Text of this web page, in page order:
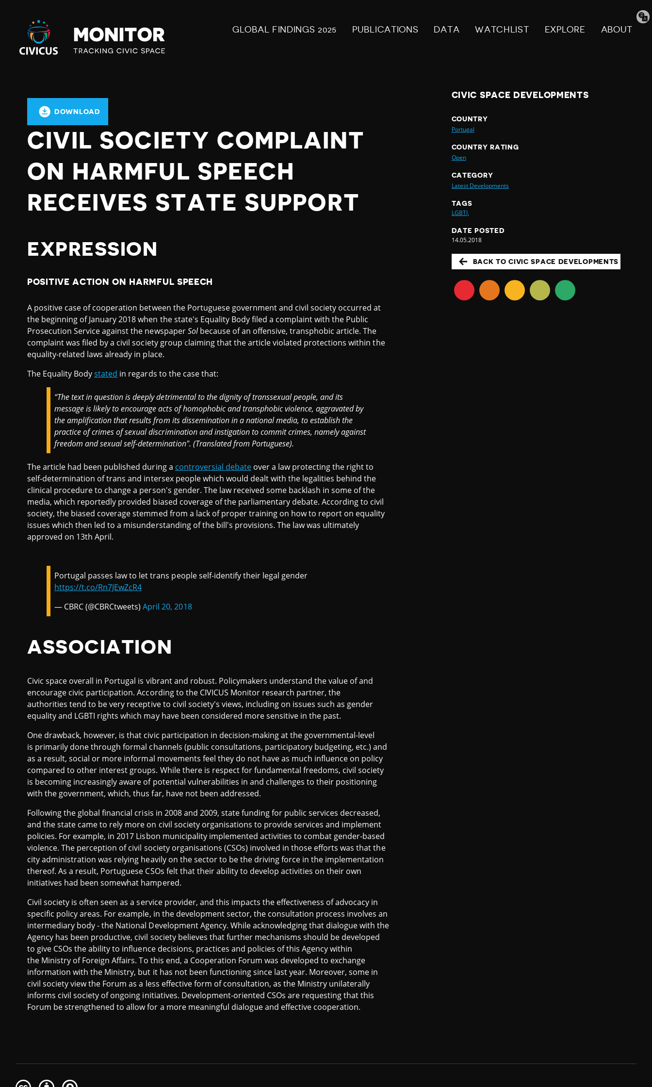
Civicus
Monitor
GLOBAL FINDINGS 2025 PUBLICATIONS DATA WATCHLIST EXPLORE ABOUT
DOWNLOAD
CIVIL SOCIETY COMPLAINT
ON HARMFUL SPEECH
RECEIVES STATE SUPPORT
EXPRESSION
POSITIVE ACTION ON HARMFUL SPEECH
A positive case of cooperation between the Portuguese government and civil society occurred at
the beginning of January 2018 when the state's Equality Body filed a complaint with the Public
Prosecution Service against the newspaperSolbecause of an offensive, transphobic article. The
complaint was filed by a civil society group claiming that the article violated protections within the
equality-related laws already in place.
The Equality Bodystated in regards to the case that:
“The text in question is deeply detrimental to the dignity of transsexual people, and its
message is likely to encourage acts of homophobic and transphobic violence, aggravated by
the amplification that results from its dissemination in a national media, to establish the
practice of crimes of sexual discrimination and instigation to commit crimes, namely against
freedom and sexual self-determination". (Translated from Portuguese).
The article had been published during a controversial debateover a law protecting the right to
self-determination of trans and intersex people which would dealt with the legalities behind the
clinical procedure to change a person's gender. The law received some backlash in some of the
media, which reportedly provided biased coverage of the parliamentary debate. According to civil
society, the biased coverage stemmed from a lack of proper training on how to report on equality
issues which then led to a misunderstanding of the bill's provisions. The law was ultimately
approved on 13th April.
Portugal passes law to let trans people self-identify their legal gender
https://t.co/Rn7JEwZcR4
— CBRC (@CBRCtweets)April 20, 2018
ASSOCIATION
Civic space overall in Portugal is vibrant and robust. Policymakers understand the value of and
encourage civic participation. According to the CIVICUS Monitor research partner, the
authorities tend to be very receptive to civil society's views, including on issues such as gender
equality and LGBTI rights which may have been considered more sensitive in the past.
One drawback, however, is that civic participation in decision-making at the governmental-level
is primarily done through formal channels (public consultations, participatory budgeting, etc.) and
as a result, social or more informal movements feel they do not have as much influence on policy
compared to other interest groups. While there is respect for fundamental freedoms, civil society
is becoming increasingly aware of potential vulnerabilities in and challenges to their positioning
with the government, which, thus far, have not been addressed.
Following the global financial crisis in 2008 and 2009, state funding for public services decreased,
and the state came to rely more on civil society organisations to provide services and implement
policies. For example, in 2017 Lisbon municipality implemented activities to combat gender-based
violence. The perception of civil society organisations (CSOs) involved in those efforts was that the
city administration was relying heavily on the sector to be the driving force in the implementation
thereof. As a result, Portuguese CSOs felt that their ability to develop activities on their own
initiatives had been somewhat hampered.
Civil society is often seen as a service provider, and this impacts the effectiveness of advocacy in
specific policy areas. For example, in the development sector, the consultation process involves an
intermediary body - the National Development Agency. While acknowledging that dialogue with the
Agency has been productive, civil society believes that further mechanisms should be developed
to give CSOs the ability to influence decisions, practices and policies of this Agency within
the Ministry of Foreign Affairs. To this end, a Cooperation Forum was developed to exchange
information with the Ministry, but it has not been functioning since last year. Moreover, some in
civil society view the Forum as a less effective form of consultation, as the Ministry unilaterally
informs civil society of ongoing initiatives. Development-oriented CSOs are requesting that this
Forum be strengthened to allow for a more meaningful dialogue and effective cooperation.
CIVIC SPACE DEVELOPMENTS
COUNTRY
Portugal
COUNTRY RATING
Open
CATEGORY
Latest Developments
TAGS
LGBTI,
DATE POSTED
14.05.2018
BACK TO CIVIC SPACE DEVELOPMENTS